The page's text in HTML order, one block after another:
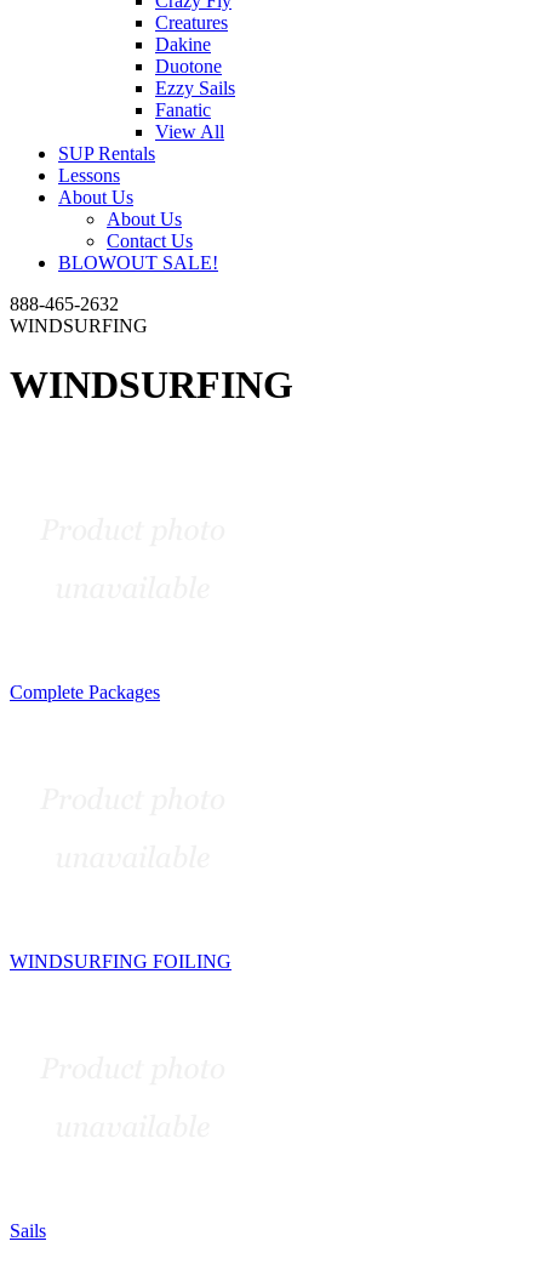
Creatures
Dakine
Duotone
Ezzy Sails
Fanatic
View All
SUP Rentals
Lessons
About Us
About Us
Contact Us
BLOWOUT SALE!
888-465-2632
WINDSURFING
WINDSURFING
Complete Packages
WINDSURFING FOILING
Sails